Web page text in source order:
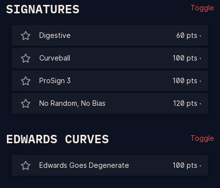
SIGNATURES Toggle
Digestive 60 pts ·
Curveball 100 pts ·
ProSign 3 100 pts ·
No Random, No Bias 120 pts ·
EDWARDS CURVES Toggle
Edwards Goes Degenerate 100 pts ·